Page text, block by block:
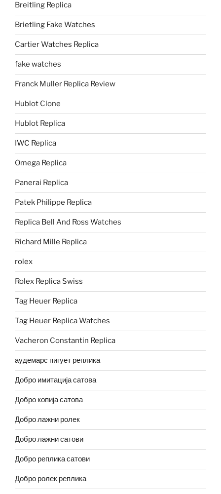
Breitling Replica
Brietling Fake Watches
Cartier Watches Replica
fake watches
Franck Muller Replica Review
Hublot Clone
Hublot Replica
IWC Replica
Omega Replica
Panerai Replica
Patek Philippe Replica
Replica Bell And Ross Watches
Richard Mille Replica
rolex
Rolex Replica Swiss
Tag Heuer Replica
Tag Heuer Replica Watches
Vacheron Constantin Replica
аудемарс пигует реплика
Добро имитација сатова
Добро копија сатова
Добро лажни ролек
Добро лажни сатови
Добро реплика сатови
Добро ролек реплика